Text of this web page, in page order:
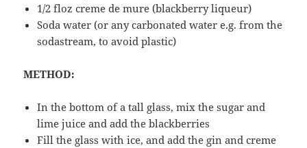
1/2 floz creme de mure (blackberry liqueur)
Soda water (or any carbonated water e.g. from the
sodastream, to avoid plastic)
METHOD:
In the bottom of a tall glass, mix the sugar and
lime juice and add the blackberries
Fill the glass with ice, and add the gin and creme